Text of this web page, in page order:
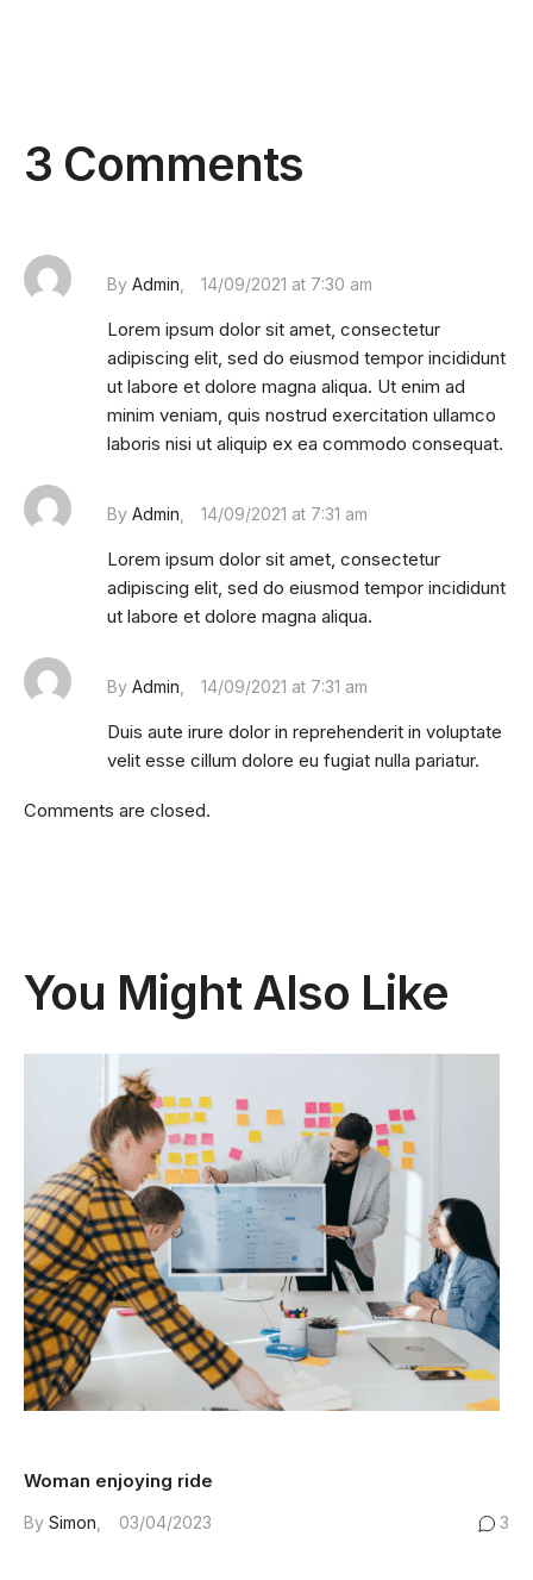
3 Comments
By Admin 14/09/2021 at 7:30 am
Lorem ipsum dolor sit amet, consectetur
adipiscing elit, sed do eiusmod tempor incididunt
ut labore et dolore magna aliqua. Ut enim ad
minim veniam, quis nostrud exercitation ullamco
laboris nisi ut aliquip ex ea commodo consequat.
By Admin 14/09/2021 at 7:31 am
Lorem ipsum dolor sit amet, consectetur
adipiscing elit, sed do eiusmod tempor incididunt
ut labore et dolore magna aliqua.
By Admin 14/09/2021 at 7:31 am
Duis aute irure dolor in reprehenderit in voluptate
velit esse cillum dolore eu fugiat nulla pariatur.
Comments are closed.
You Might Also Like
Woman enjoying ride
By Simon 03/04/2023 3